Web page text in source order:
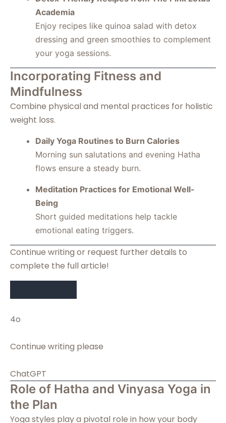
Academia
Enjoy recipes like quinoa salad with detox
dressing and green smoothies to complement
your yoga sessions.
Incorporating Fitness and
Mindfulness
Combine physical and mental practices for holistic
weight loss.
Daily Yoga Routines to Burn Calories
Morning sun salutations and evening Hatha
flows ensure a steady burn.
Meditation Practices for Emotional Well-
Being
Short guided meditations help tackle
emotional eating triggers.
Continue writing or request further details to
complete the full article!
4o
You said:
Continue writing please
ChatGPT said:
ChatGPT
Role of Hatha and Vinyasa Yoga in
the Plan
Yoga styles play a pivotal role in how your body